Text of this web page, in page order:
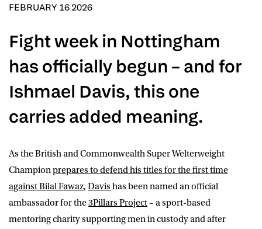
FEBRUARY 16 2026
Fight week in Nottingham
has officially begun – and for
Ishmael Davis, this one
carries added meaning.
As the British and Commonwealth Super Welterweight
Championprepares to defend his titles for the first time
against Bilal Fawaz, Davis has been named an official
ambassador for the3Pillars Project– a sport-based
mentoring charity supporting men in custody and after
event info,offers, and news by email
*
SUBMIT